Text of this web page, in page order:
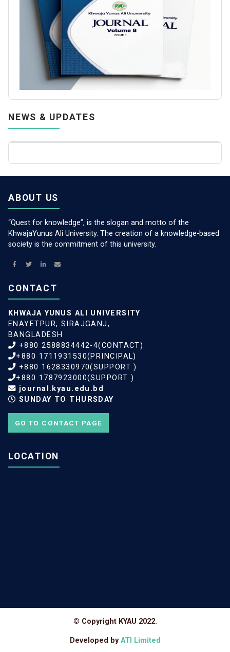
NEWS & UPDATES
ABOUT US
“Quest for knowledge”, is the slogan and motto of the
KhwajaYunus Ali University. The creation of a knowledge-based
society is the commitment of this university.
CONTACT
KHWAJA YUNUS ALI UNIVERSITY
ENAYETPUR, SIRAJGANJ,
BANGLADESH
+880 2588834442-4(CONTACT)
+880 1711931530(PRINCIPAL)
+880 1628330970(SUPPORT )
+880 1787923000(SUPPORT )
journal.kyau.edu.bd
SUNDAY TO THURSDAY
GO TO CONTACT PAGE
LOCATION
© Copyright KYAU 2022.
Developed byATI Limited